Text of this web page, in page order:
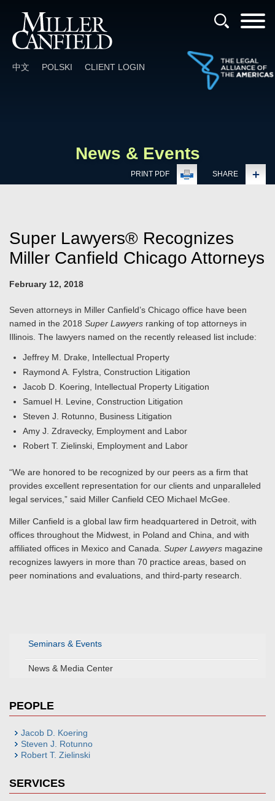
中文 POLSKI CLIENT LOGIN
News & Events
PRINT PDF SHARE
Seminars & Events
News & Media Center
PEOPLE
Jacob D. Koering
Steven J. Rotunno
Robert T. Zielinski
SERVICES
Super Lawyers® Recognizes
Miller Canfield Chicago Attorneys
February 12, 2018
Seven attorneys in Miller Canfield’s Chicago office have been
named in the 2018 Super Lawyers ranking of top attorneys in
Illinois. The lawyers named on the recently released list include:
Jeffrey M. Drake, Intellectual Property
Raymond A. Fylstra, Construction Litigation
Jacob D. Koering, Intellectual Property Litigation
Samuel H. Levine, Construction Litigation
Steven J. Rotunno, Business Litigation
Amy J. Zdravecky, Employment and Labor
Robert T. Zielinski, Employment and Labor
“We are honored to be recognized by our peers as a firm that
provides excellent representation for our clients and unparalleled
legal services,” said Miller Canfield CEO Michael McGee.
Miller Canfield is a global law firm headquartered in Detroit, with
offices throughout the Midwest, in Poland and China, and with
affiliated offices in Mexico and Canada. Super Lawyers magazine
recognizes lawyers in more than 70 practice areas, based on
peer nominations and evaluations, and third-party research.